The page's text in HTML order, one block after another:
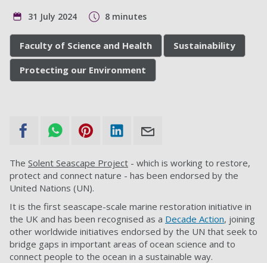
31 July 2024 8 minutes
Faculty of Science and Health Sustainability
Protecting our Environment
The Solent Seascape Project - which is working to restore,
protect and connect nature - has been endorsed by the
United Nations (UN).
It is the first seascape-scale marine restoration initiative in
the UK and has been recognised as a Decade Action, joining
other worldwide initiatives endorsed by the UN that seek to
bridge gaps in important areas of ocean science and to
connect people to the ocean in a sustainable way.